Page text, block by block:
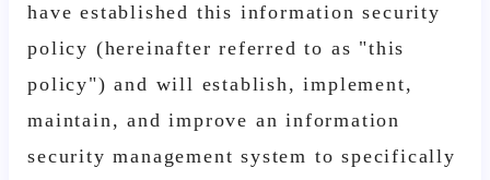
have established this information security
policy (hereinafter referred to as "this
policy") and will establish, implement,
maintain, and improve an information
security management system to specifically